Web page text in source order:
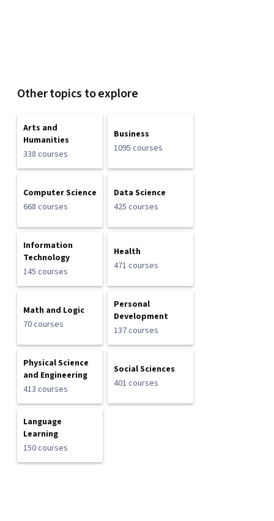
Other topics to explore
Arts and
Humanities
338 courses
Business
1095 courses
Computer Science
668 courses
Data Science
425 courses
Information
Technology
145 courses
Health
471 courses
Math and Logic
70 courses
Personal
Development
137 courses
Physical Science
and Engineering
413 courses
Social Sciences
401 courses
Language
Learning
150 courses